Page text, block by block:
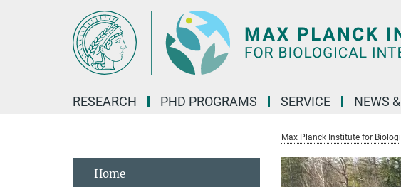
RESEARCH PHD PROGRAMS SERVICE NEWS
Max Planck Institute for
Home